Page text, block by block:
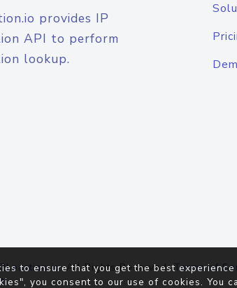
provides IP
API to perform
lookup.
. All Rights Reserved.Terms of
to ensure that you get the best
you consent to our use of cookies. You